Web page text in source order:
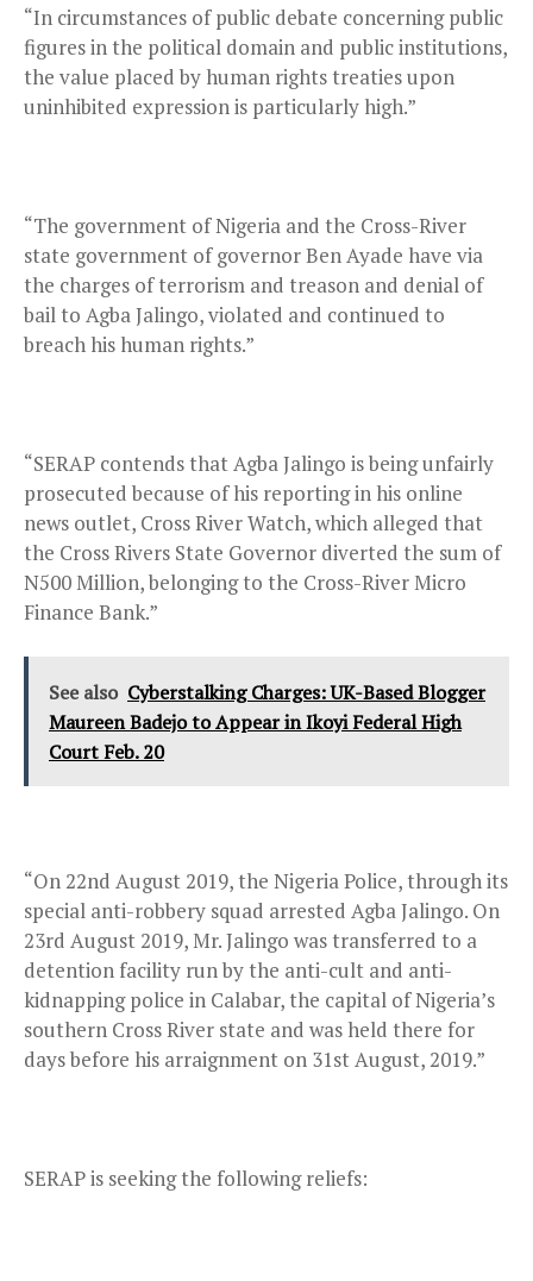
“In circumstances of public debate concerning public
figures in the political domain and public institutions,
the value placed by human rights treaties upon
uninhibited expression is particularly high.”
“The government of Nigeria and the Cross-River
state government of governor Ben Ayade have via
the charges of terrorism and treason and denial of
bail to Agba Jalingo, violated and continued to
breach his human rights.”
“SERAP contends that Agba Jalingo is being unfairly
prosecuted because of his reporting in his online
news outlet, Cross River Watch, which alleged that
the Cross Rivers State Governor diverted the sum of
N500 Million, belonging to the Cross-River Micro
Finance Bank.”
See also Cyberstalking Charges: UK-Based Blogger
Maureen Badejo to Appear in Ikoyi Federal High
Court Feb. 20
“On 22nd August 2019, the Nigeria Police, through its
special anti-robbery squad arrested Agba Jalingo. On
23rd August 2019, Mr. Jalingo was transferred to a
detention facility run by the anti-cult and anti-
kidnapping police in Calabar, the capital of Nigeria’s
southern Cross River state and was held there for
days before his arraignment on 31st August, 2019.”
SERAP is seeking the following reliefs: